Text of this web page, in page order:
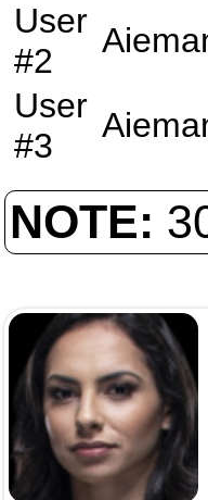
User
#2
User
#3
NOTE: